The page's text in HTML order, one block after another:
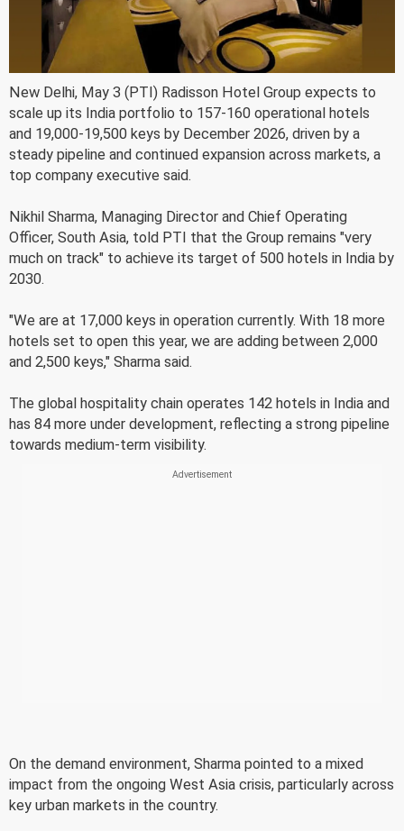
New Delhi, May 3 (PTI) Radisson Hotel Group expects to
scale up its India portfolio to 157-160 operational hotels
and 19,000-19,500 keys by December 2026, driven by a
steady pipeline and continued expansion across markets, a
top company executive said.
Nikhil Sharma, Managing Director and Chief Operating
Officer, South Asia, told PTI that the Group remains "very
much on track" to achieve its target of 500 hotels in India by
2030.
"We are at 17,000 keys in operation currently. With 18 more
hotels set to open this year, we are adding between 2,000
and 2,500 keys," Sharma said.
The global hospitality chain operates 142 hotels in India and
has 84 more under development, reflecting a strong pipeline
towards medium-term visibility.
On the demand environment, Sharma pointed to a mixed
impact from the ongoing West Asia crisis, particularly across
key urban markets in the country.